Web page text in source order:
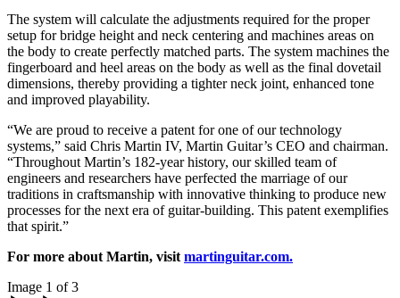
The system will calculate the adjustments required for the proper
setup for bridge height and neck centering and machines areas on
the body to create perfectly matched parts. The system machines the
fingerboard and heel areas on the body as well as the final dovetail
dimensions, thereby providing a tighter neck joint, enhanced tone
and improved playability.
“We are proud to receive a patent for one of our technology
systems,” said Chris Martin IV, Martin Guitar’s CEO and chairman.
“Throughout Martin’s 182-year history, our skilled team of
engineers and researchers have perfected the marriage of our
traditions in craftsmanship with innovative thinking to produce new
processes for the next era of guitar-building. This patent exemplifies
that spirit.”
For more about Martin, visit martinguitar.com.
Image 1 of 3